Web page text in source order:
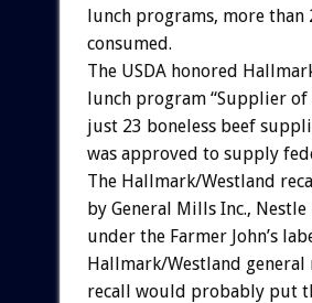
lunch programs, more
consumed.
The USDA honored
lunch program “Supplier of
just 23 boneless beef
was approved to supply
The Hallmark/Westland
by General Mills Inc.,
under the Farmer John’s
Hallmark/Westland
recall would probably put